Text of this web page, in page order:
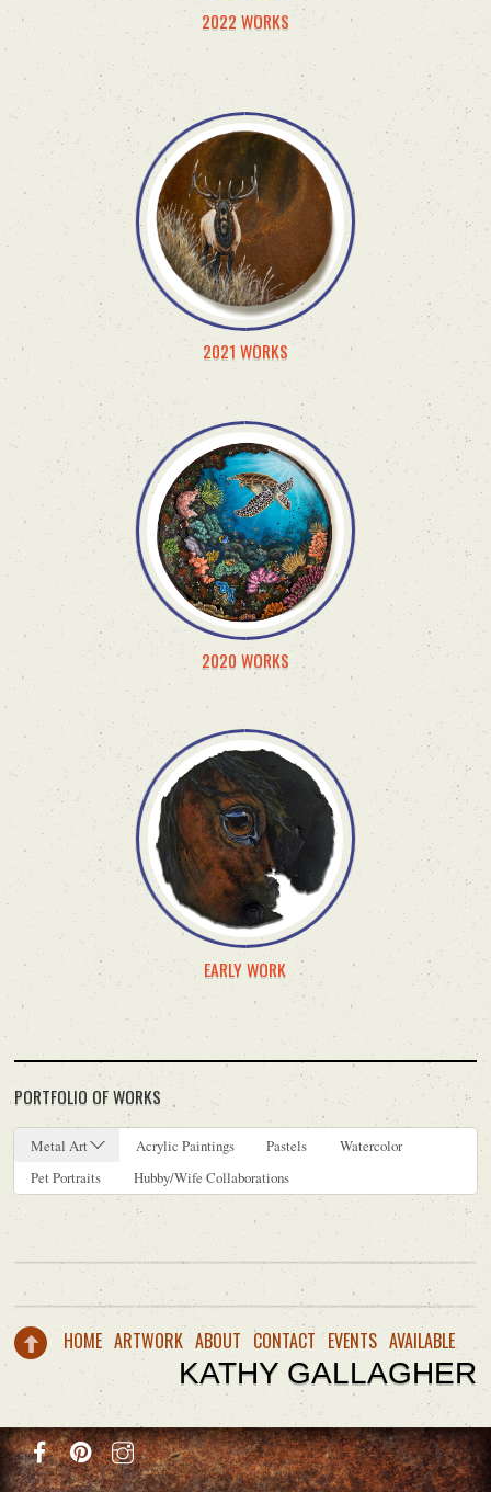
2022 WORKS
2021 WORKS
2020 WORKS
EARLY WORK
PORTFOLIO OF WORKS
Metal Art Acrylic Paintings Pastels
Watercolor
Pet Portraits
Hubby/Wife Collaborations
HOME ARTWORK ABOUT CONTACT EVENTS AVAILABLE
KATHY GALLAGHER